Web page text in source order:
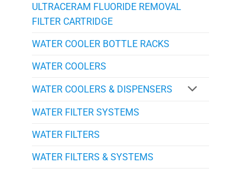
ULTRACERAM FLUORIDE REMOVAL
FILTER CARTRIDGE
WATER COOLER BOTTLE RACKS
WATER COOLERS
WATER COOLERS & DISPENSERS
WATER FILTER SYSTEMS
WATER FILTERS
WATER FILTERS & SYSTEMS